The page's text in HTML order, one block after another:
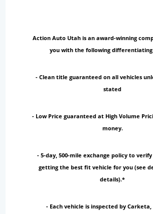
Action Auto Utah is an award-winning
you with the following
- Clean title guaranteed on all vehicles
stated
- Low Price guaranteed at High Volume
money.
- 5-day, 500-mile exchange policy to
getting the best fit vehicle for you (see
details).*
- Each vehicle is inspected by